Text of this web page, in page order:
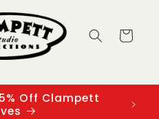
Cart
Off Clampett